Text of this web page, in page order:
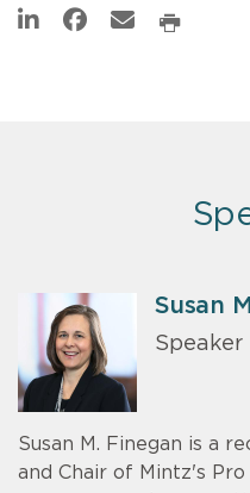
Susan
Speaker
Susan M. Finegan is a
and Chair of Mintz's